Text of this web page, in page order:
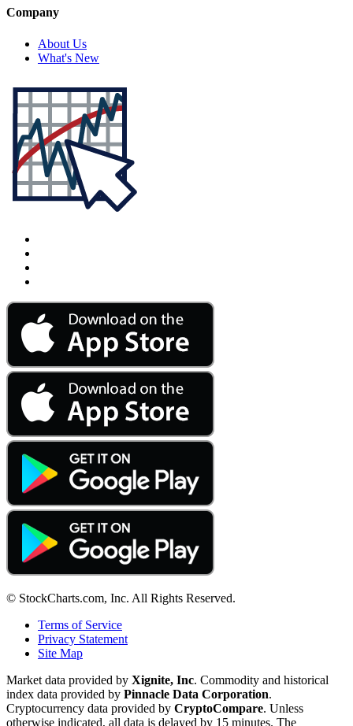
Company
About Us
What's New
© StockCharts.com, Inc. All Rights Reserved.
Terms of Service
Privacy Statement
Site Map
Market data provided by Xignite, Inc. Commodity and historical
index data provided by Pinnacle Data Corporation.
Cryptocurrency data provided by CryptoCompare. Unless
otherwise indicated, all data is delayed by 15 minutes. The